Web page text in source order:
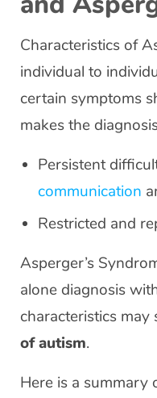
Characteristics of
individual to
certain symptoms
makes the
Persistent
communication
Restricted and
Asperger’s
alone diagnosis
characteristics may
of autism.
Here is a summary